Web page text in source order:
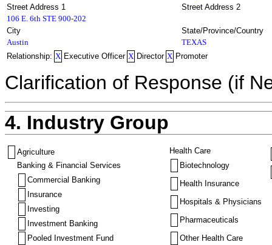
Street Address 1
Street Address 2
106 E. 6th STE 900-202
City
State/Province/Country
Austin
TEXAS
Relationship: X Executive Officer X Director X Promoter
Clarification of Response (if
4. Industry Group
Agriculture
Banking & Financial Services
Commercial Banking
Insurance
Investing
Investment Banking
Pooled Investment Fund
Health Care
Biotechnology
Health Insurance
Hospitals & Physicians
Pharmaceuticals
Other Health Care